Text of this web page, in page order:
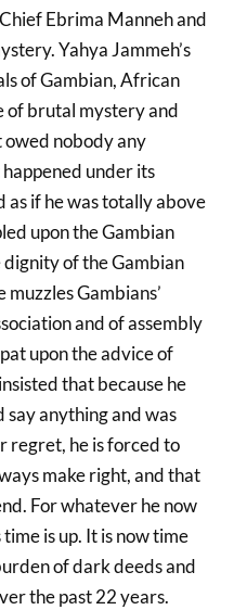
Ebrima Manneh and
Yahya Jammeh’s
of Gambian, African
of brutal mystery and
nobody any
under its
as if he was totally above
upon the Gambian
of the Gambian
Gambians’
and of assembly
upon the advice of
that because he
say anything and was
regret, he is forced to
make right, and that
For whatever he now
is up. It is now time
of dark deeds and
the past 22 years.